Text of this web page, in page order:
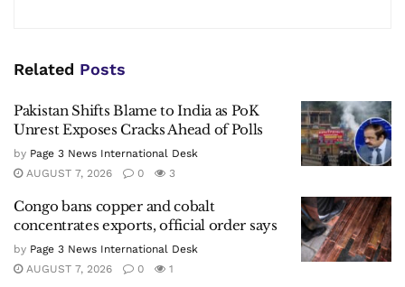
Related Posts
Pakistan Shifts Blame to India as PoK
Unrest Exposes Cracks Ahead of Polls
by Page 3 News International Desk
AUGUST 7, 2026
0 3
Congo bans copper and cobalt
concentrates exports, official order says
by Page 3 News International Desk
AUGUST 7, 2026
0 1